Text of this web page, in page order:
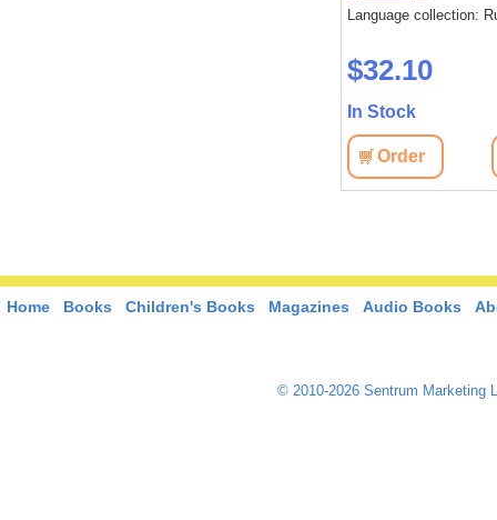
Language collection:
$32.10
In Stock
Order
Home Books Children's Books Magazines Audio Books
© 2010-2026 Sentrum